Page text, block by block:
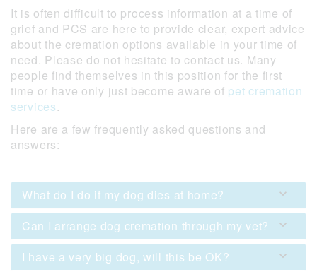
It is often difficult to process information at a time of
grief and PCS are here to provide clear, expert advice
about the cremation options available in your time of
need. Please do not hesitate to contact us. Many
people find themselves in this position for the first
time or have only just become aware of pet cremation
services.
Here are a few frequently asked questions and
answers:
What do I do if my dog dies at home?
Can I arrange dog cremation through my vet?
I have a very big dog, will this be OK?